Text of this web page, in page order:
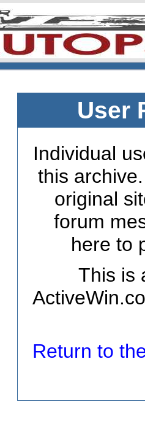
User
Individual
this
original
forum
here to
This is
Return to